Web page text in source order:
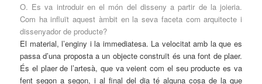
O. Es va introduir en el món del disseny a partir de la joieria.
Com ha influït aquest àmbit en la seva faceta com arquitecte i
dissenyador de producte?
El material, l’enginy i la immediatesa. La velocitat amb la que es
passa d’una proposta a un objecte construït és una font de plaer.
És el plaer de l’artesà, que va veient com el seu producte es va
fent segon a segon, i al final del dia té alguna cosa de la que